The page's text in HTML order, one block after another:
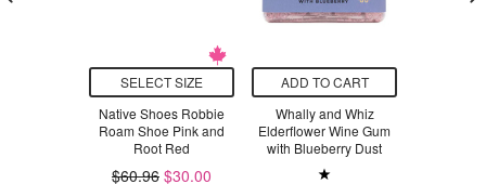
SELECT SIZE
Native Shoes Robbie
Roam Shoe Pink and
Root Red
$60.96 $30.00
ADD TO CART
Whally and Whiz
Elderflower Wine Gum
with Blueberry Dust